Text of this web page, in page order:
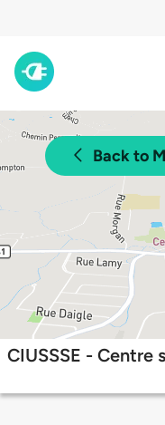
Back to
CIUSSSE - Centre